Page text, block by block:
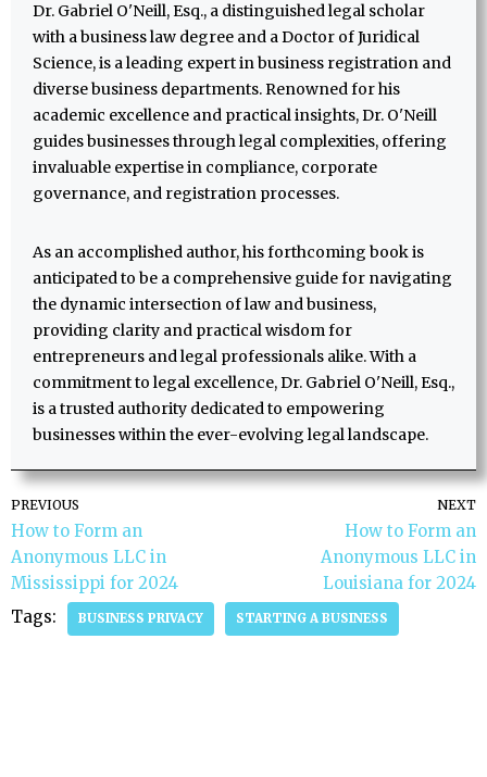
Dr. Gabriel O'Neill, Esq., a distinguished legal scholar
with a business law degree and a Doctor of Juridical
Science, is a leading expert in business registration and
diverse business departments. Renowned for his
academic excellence and practical insights, Dr. O'Neill
guides businesses through legal complexities, offering
invaluable expertise in compliance, corporate
governance, and registration processes.
As an accomplished author, his forthcoming book is
anticipated to be a comprehensive guide for navigating
the dynamic intersection of law and business,
providing clarity and practical wisdom for
entrepreneurs and legal professionals alike. With a
commitment to legal excellence, Dr. Gabriel O'Neill, Esq.,
is a trusted authority dedicated to empowering
businesses within the ever-evolving legal landscape.
PREVIOUS
How to Form an
Anonymous LLC in
Mississippi for 2024
NEXT
How to Form an
Anonymous LLC in
Louisiana for 2024
Tags:
BUSINESS PRIVACY STARTING A BUSINESS